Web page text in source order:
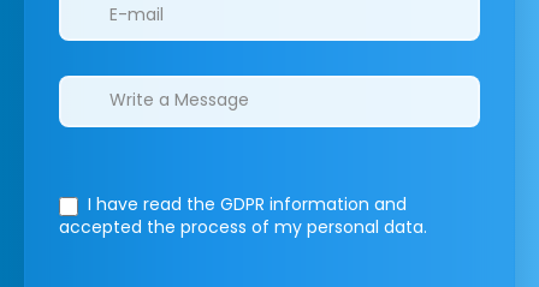
I have read the GDPR information and
accepted the process of my personal data.